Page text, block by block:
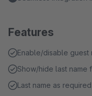
Features
Enable/disable guest
Show/hide last name
Last name as